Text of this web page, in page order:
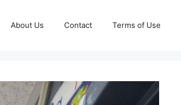
About Us Contact Terms of Use